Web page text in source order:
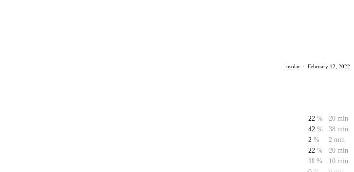
usolar · February 12, 2022
22 %
20 min
42 %
38 min
2 %
2 min
22 %
20 min
11 %
10 min